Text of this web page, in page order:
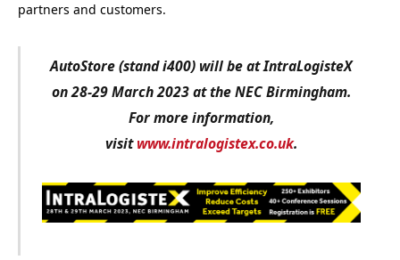
partners and customers.
AutoStore (stand i400) will be at IntraLogisteX
on 28-29 March 2023 at the NEC Birmingham.
For more information,
visitwww.intralogistex.co.uk.